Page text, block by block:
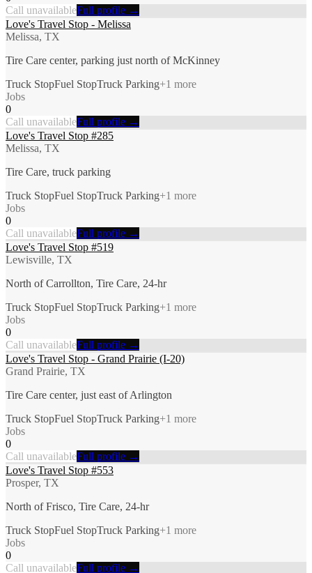
Call unavailableFull profile →
Love's Travel Stop - Melissa
Melissa, TX
Tire Care center, parking just north of McKinney
Truck StopFuel StopTruck Parking+1 more
Jobs
0
Call unavailableFull profile →
Love's Travel Stop #285
Melissa, TX
Tire Care, truck parking
Truck StopFuel StopTruck Parking+1 more
Jobs
0
Call unavailableFull profile →
Love's Travel Stop #519
Lewisville, TX
North of Carrollton, Tire Care, 24-hr
Truck StopFuel StopTruck Parking+1 more
Jobs
0
Call unavailableFull profile →
Love's Travel Stop - Grand Prairie (I-20)
Grand Prairie, TX
Tire Care center, just east of Arlington
Truck StopFuel StopTruck Parking+1 more
Jobs
0
Call unavailableFull profile →
Love's Travel Stop #553
Prosper, TX
North of Frisco, Tire Care, 24-hr
Truck StopFuel StopTruck Parking+1 more
Jobs
0
Call unavailableFull profile →